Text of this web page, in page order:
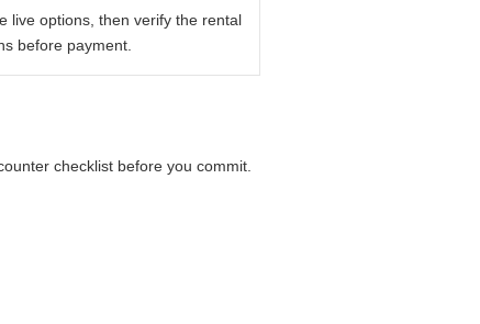
live options, then verify the rental
before payment.
checklist before you commit.